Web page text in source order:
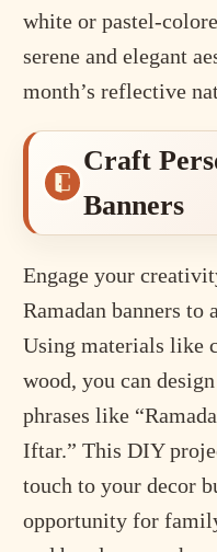
white or pastel-
serene and elegant
month’s reflective
Craft
Banners
Engage your
Ramadan banners to
Using materials like
wood, you can
phrases like
Iftar.” This DIY
touch to your decor
opportunity for